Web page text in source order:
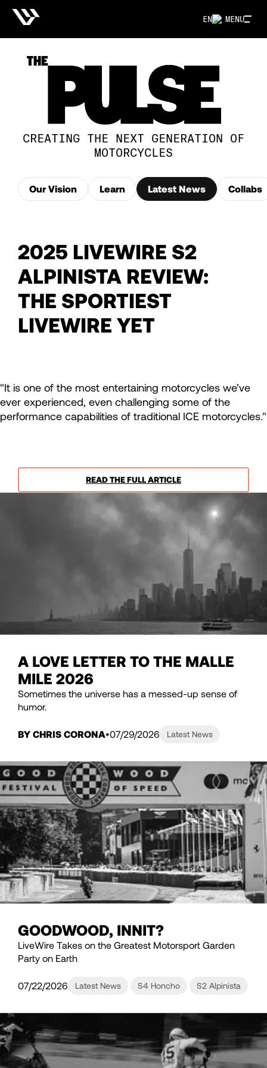
MENU
EN
CREATING THE NEXT GENERATION OF
MOTORCYCLES
Our Vision Learn Latest News Collabs
2025 LIVEWIRE S2
ALPINISTA REVIEW:
THE SPORTIEST
LIVEWIRE YET
"It is one of the most entertaining motorcycles we’ve
ever experienced, even challenging some of the
performance capabilities of traditional ICE motorcycles."
READ THE FULL ARTICLE
A LOVE LETTER TO THE MALLE
MILE 2026
Sometimes the universe has a messed-up sense of
humor.
BY CHRIS CORONA 07/29/2026 Latest News
GOODWOOD, INNIT?
LiveWire Takes on the Greatest Motorsport Garden
Party on Earth
07/22/2026 Latest News S4 Honcho S2 Alpinista